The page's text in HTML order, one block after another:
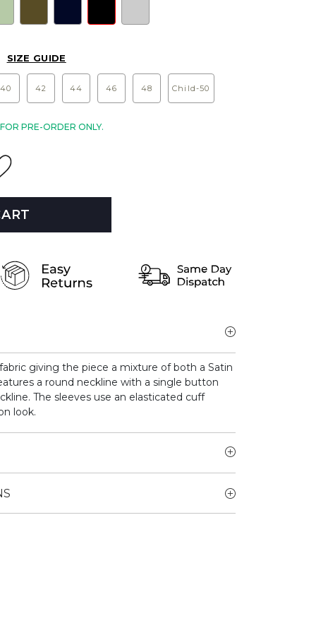
SIZE GUIDE
40 42 44 46 48 Child-50
PRE-ORDER ONLY.
giving the piece a mixture of both a Satin
a round neckline with a single button
The sleeves use an elasticated cuff
look.